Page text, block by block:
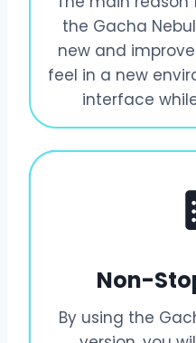
the Gacha
new and
feel in a new
interface
Non-
By using the